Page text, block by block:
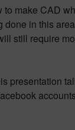
make CAD
in this
still require
presentation